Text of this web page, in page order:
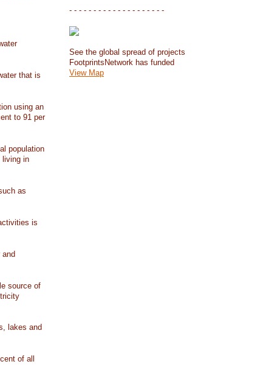
that is
using an
to 91 per
population
living in
as
is
and
source of
lakes and
of all
- - - - - - - - - - - - - - - - - - - -
See the global spread of projects
FootprintsNetwork has funded
View Map